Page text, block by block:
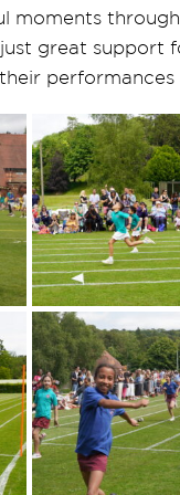
moments
great support